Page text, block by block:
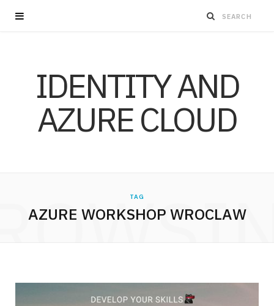
IDENTITY AND
AZURE CLOUD
TAG
AZURE WORKSHOP WROCLAW